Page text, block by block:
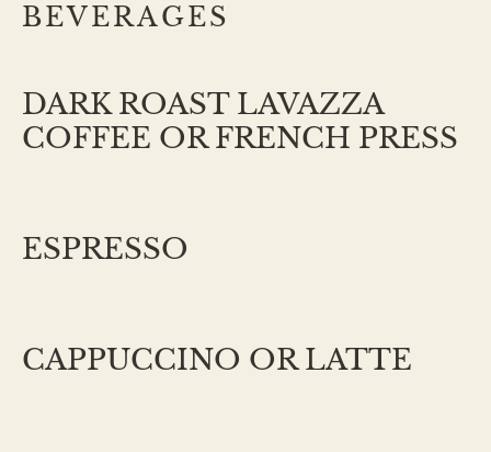
BEVERAGES
DARK ROAST LAVAZZA
COFFEE OR FRENCH PRESS
ESPRESSO
CAPPUCCINO OR LATTE